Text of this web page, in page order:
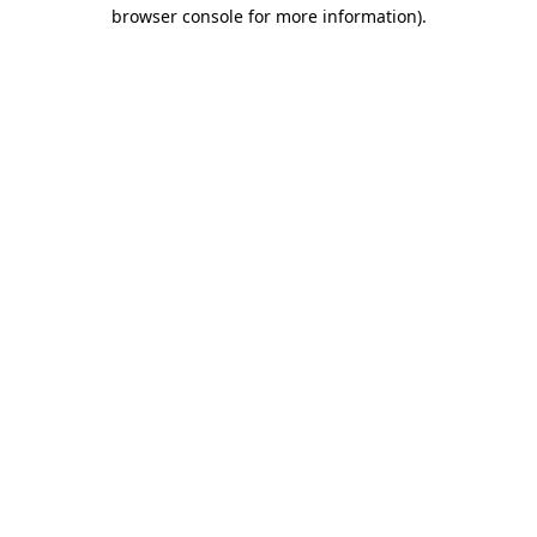
browser console for more information).